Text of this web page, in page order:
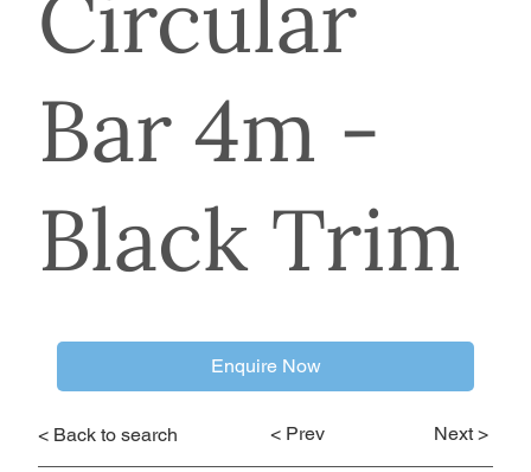
< Back to search < Prev Next >
Bar 4m -
Black Trim
Enquire Now